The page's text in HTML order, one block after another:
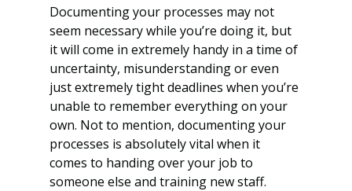
Documenting your processes may not
seem necessary while you’re doing it, but
it will come in extremely handy in a time of
uncertainty, misunderstanding or even
just extremely tight deadlines when you’re
unable to remember everything on your
own. Not to mention, documenting your
processes is absolutely vital when it
comes to handing over your job to
someone else and training new staff.